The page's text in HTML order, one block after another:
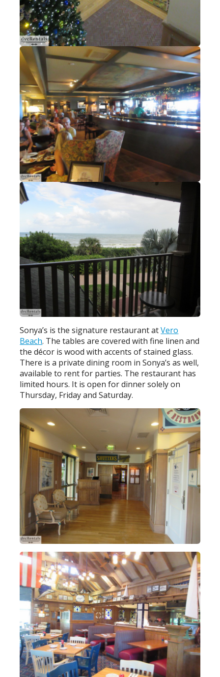
Sonya’s is the signature restaurant atVero
Beach. The tables are covered with fine linen and
the décor is wood with accents of stained glass.
There is a private dining room in Sonya’s as well,
available to rent for parties. The restaurant has
limited hours. It is open for dinner solely on
Thursday, Friday and Saturday.